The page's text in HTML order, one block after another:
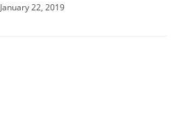
January 22, 2019